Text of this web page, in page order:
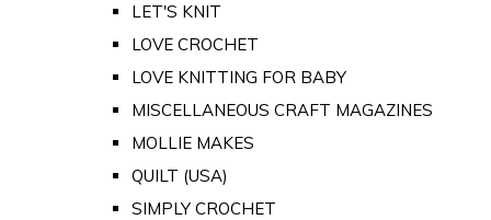
LET'S KNIT
LOVE CROCHET
LOVE KNITTING FOR BABY
MISCELLANEOUS CRAFT MAGAZINES
MOLLIE MAKES
QUILT (USA)
SIMPLY CROCHET